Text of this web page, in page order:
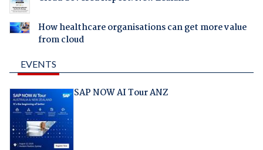
How healthcare organisations can get more value
from cloud
EVENTS
SAP NOW AI Tour ANZ